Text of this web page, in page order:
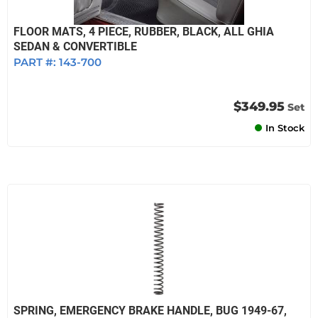
FLOOR MATS, 4 PIECE, RUBBER, BLACK, ALL GHIA
SEDAN & CONVERTIBLE
PART #: 143-700
$349.95 Set
In Stock
SPRING, EMERGENCY BRAKE HANDLE, BUG 1949-67,